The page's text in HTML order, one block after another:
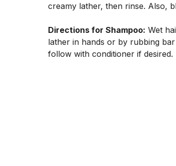
creamy lather, then rinse. Also,
Directions for Shampoo: Wet
lather in hands or by rubbing
follow with conditioner if